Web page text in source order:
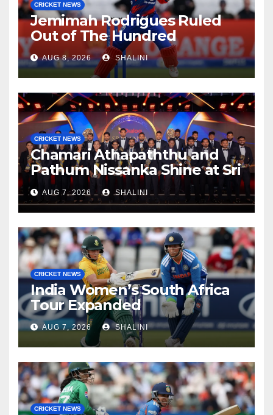
CRICKET NEWS
Jemimah Rodrigues Ruled
Out of The Hundred
AUG 8, 2026 SHALINI
CRICKET NEWS
Chamari Athapaththu and
Pathum Nissanka Shine at Sri
Lanka Cricket Awards 2026
AUG 7, 2026 SHALINI
CRICKET NEWS
India Women’s South Africa
Tour Expanded
AUG 7, 2026 SHALINI
CRICKET NEWS